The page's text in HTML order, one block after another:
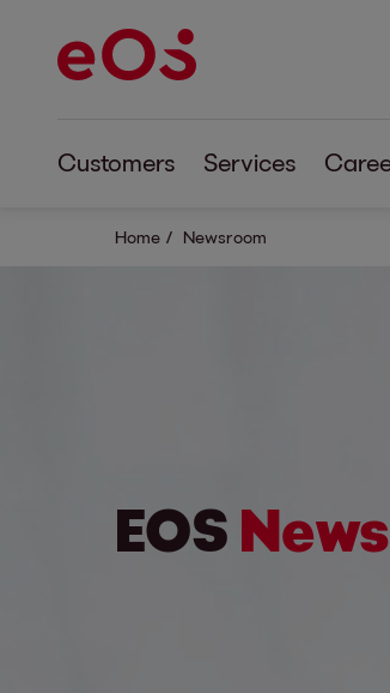
Customers Services
Home Newsroom
EOS